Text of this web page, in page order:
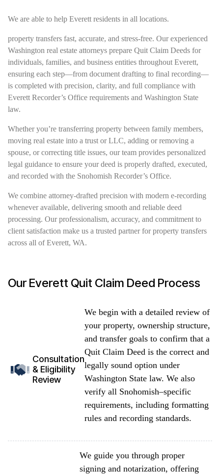
We are able to help Everett residents in all locations.
property transfers fast, accurate, and stress-free. Our experienced
Washington real estate attorneys prepare Quit Claim Deeds for
individuals, families, and business entities throughout Everett,
ensuring each step—from document drafting to final recording—
is completed with precision, clarity, and full compliance with
Everett Recorder’s Office requirements and Washington State
law.
Whether you’re transferring property between family members,
moving real estate into a trust or LLC, adding or removing a
spouse, or correcting title issues, our team provides personalized
legal guidance to ensure your deed is properly drafted, executed,
and recorded with the Snohomish Recorder’s Office.
We combine attorney-drafted precision with modern e-recording
whenever available, delivering smooth and reliable deed
processing. Our professionalism, accuracy, and commitment to
client satisfaction make us a trusted partner for property transfers
across all of Everett, WA.
Our Everett Quit Claim Deed Process
Consultation
& Eligibility
Review
We begin with a detailed review of
your property, ownership structure,
and transfer goals to confirm that a
Quit Claim Deed is the correct and
legally sound option under
Washington State law. We also
verify all Snohomish–specific
requirements, including formatting
rules and recording standards.
We guide you through proper
signing and notarization, offering